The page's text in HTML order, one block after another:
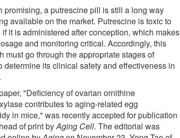
promising, a putrescine pill is still a long way
available on the market. Putrescine is toxic to
if it is administered after conception, which makes
and monitoring critical. Accordingly, this
must go through the appropriate stages of
determine its clinical safety and effectiveness in
"Deficiency of ovarian ornithine
contributes to aging-related egg
in mice," was recently accepted for publication
of print byAging Cell. The editorial was